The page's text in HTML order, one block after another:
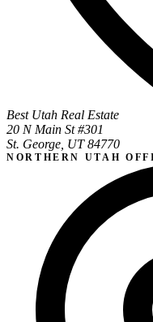
Best Utah Real Estate
20 N Main St #301
St. George, UT 84770
NORTHERN UTAH